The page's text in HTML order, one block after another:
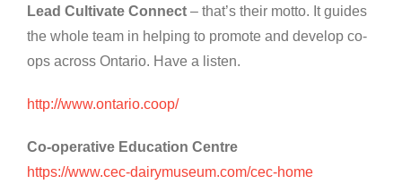
Lead Cultivate Connect – that’s their motto. It guides
the whole team in helping to promote and develop co-
ops across Ontario. Have a listen.
http://www.ontario.coop/
Co-operative Education Centre
https://www.cec-dairymuseum.com/cec-home